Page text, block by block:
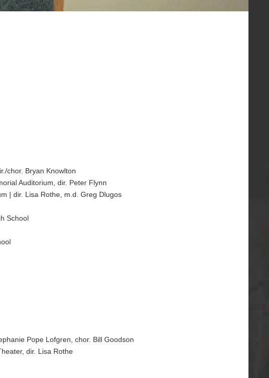
chor. Bryan Knowlton
Auditorium, dir. Peter Flynn
| dir. Lisa Rothe, m.d. Greg Dlugos
School
Pope Lofgren, chor. Bill Goodson
dir. Lisa Rothe